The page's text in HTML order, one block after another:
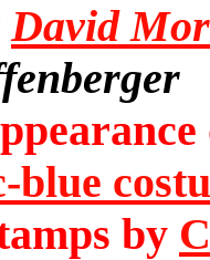
David
blue
by